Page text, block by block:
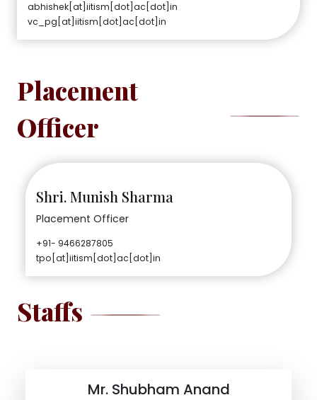
abhishek[at]iitism[dot]ac[dot]in
vc_pg[at]iitism[dot]ac[dot]in
Placement
Officer
Shri. Munish Sharma
Placement Officer
+91- 9466287805
tpo[at]iitism[dot]ac[dot]in
Staffs
Mr. Shubham Anand